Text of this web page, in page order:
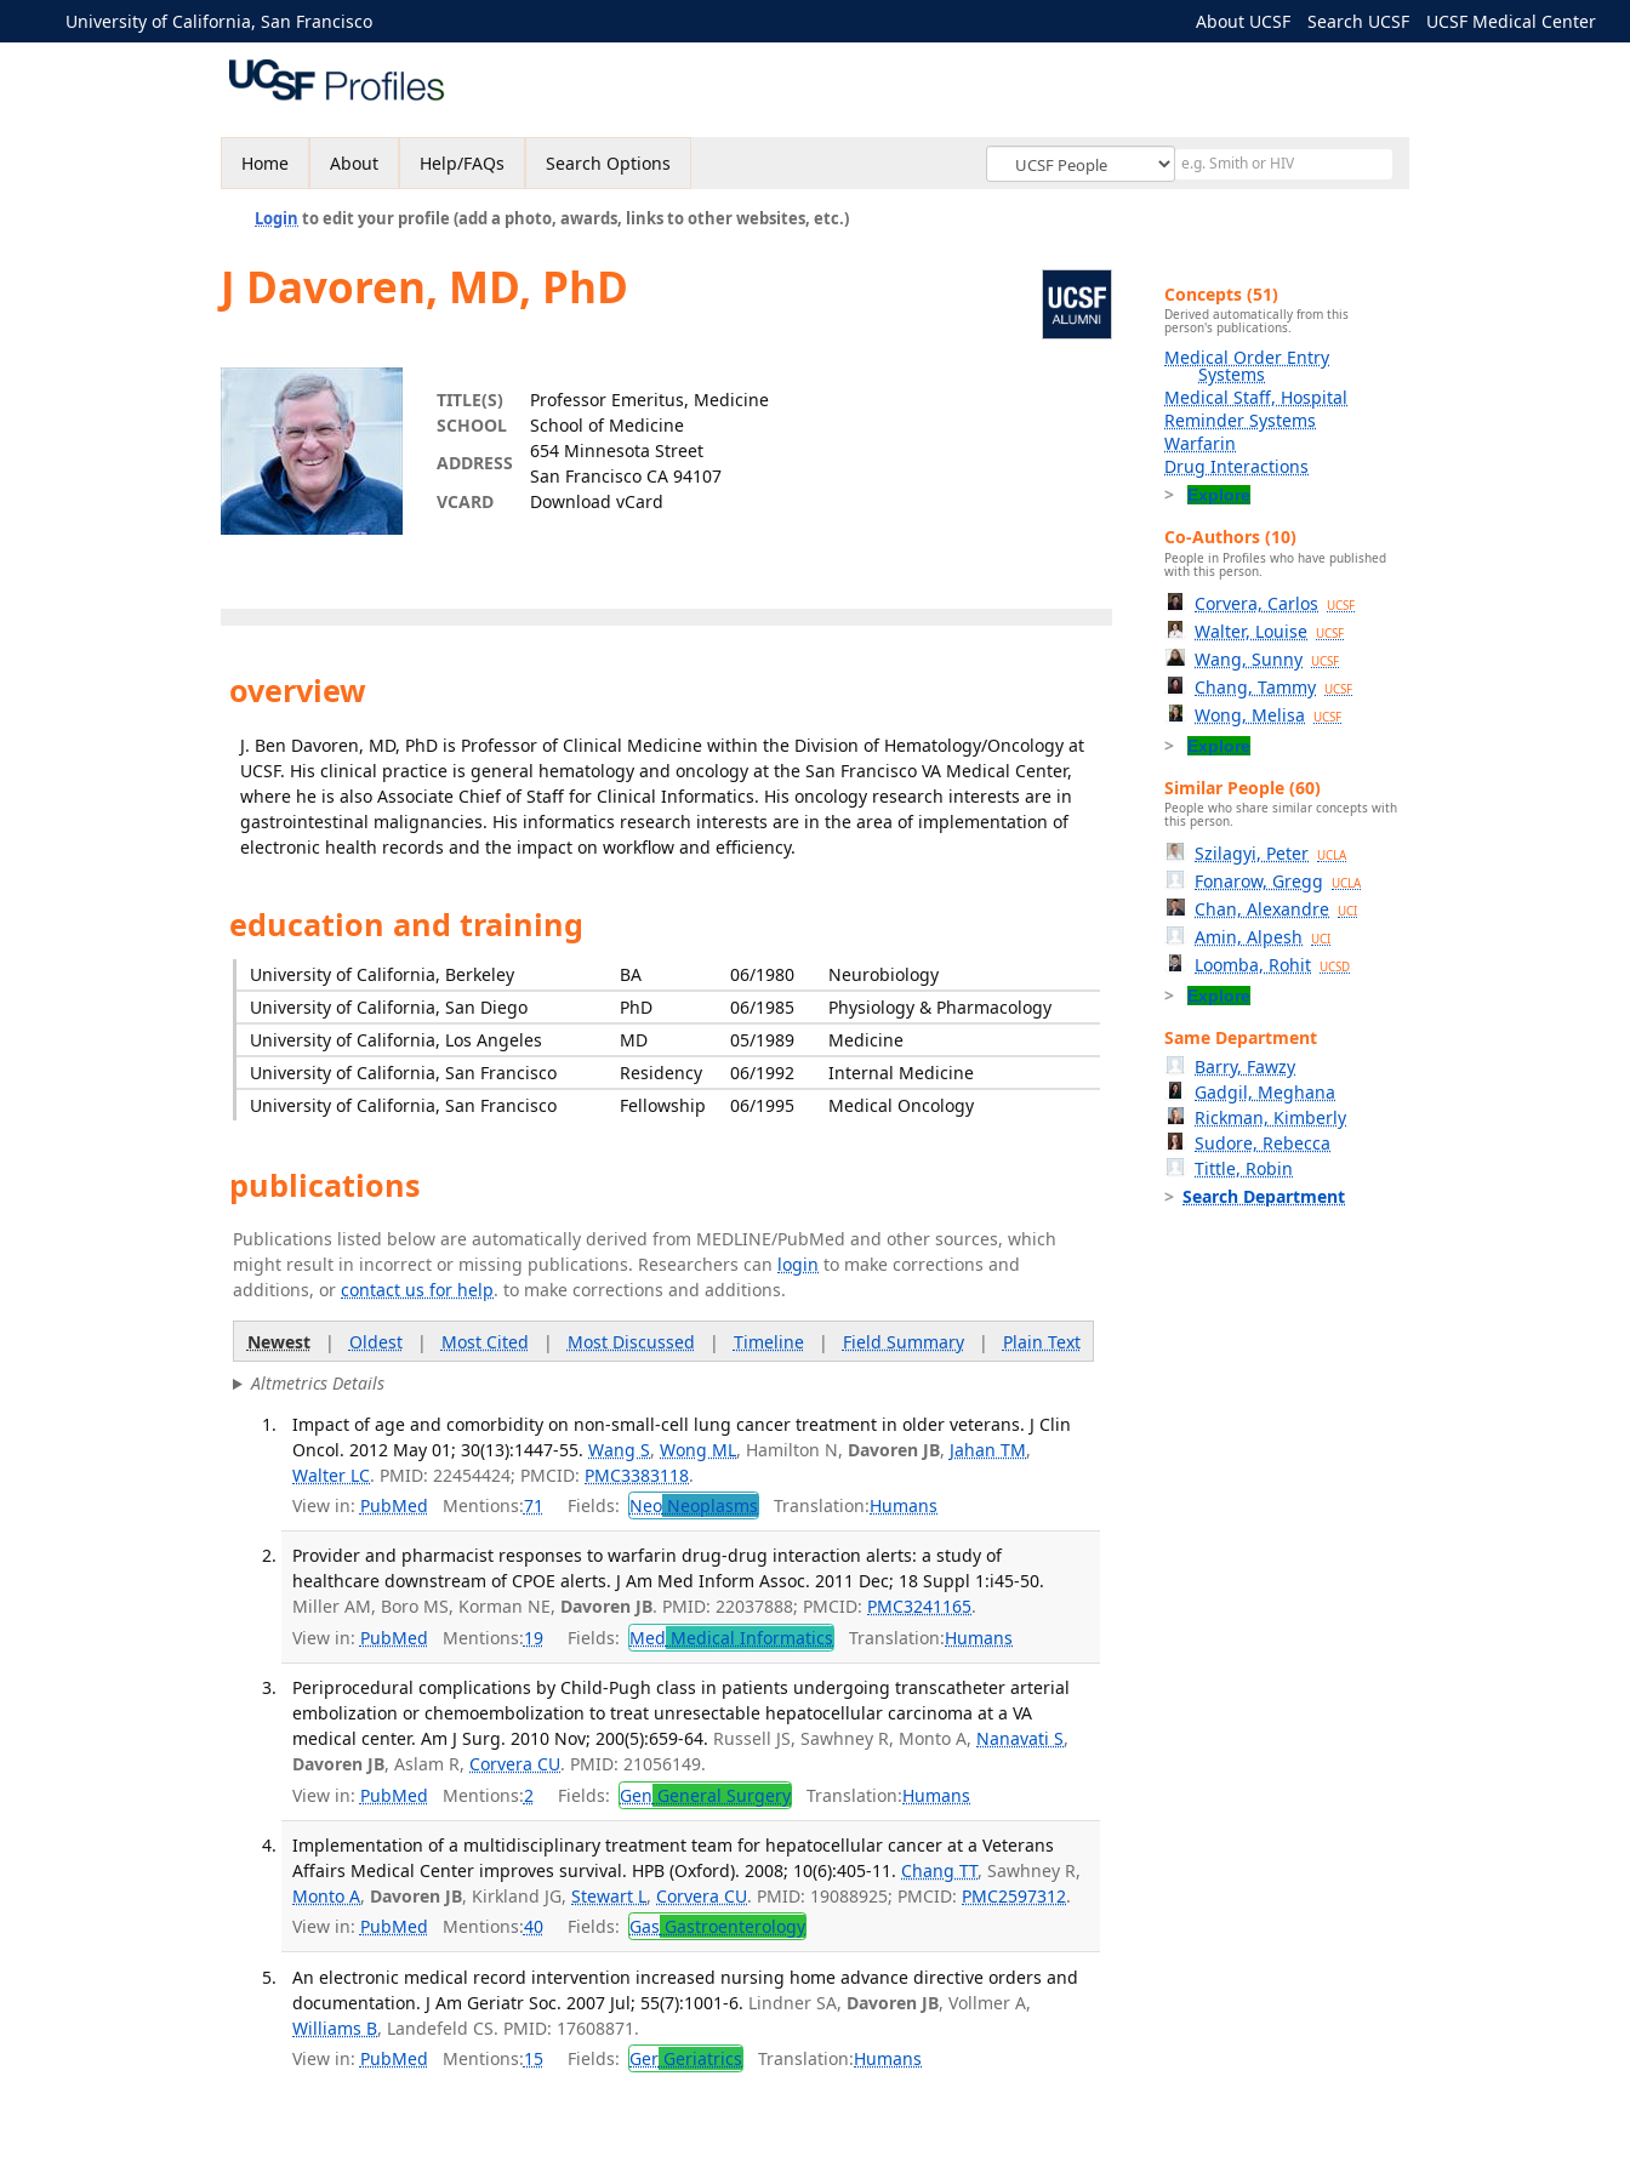
University of California, San Francisco About UCSF Search UCSF UCSF Medical Center
Home About Help/FAQs Search Options
Login to edit your profile (add a photo, awards, links to other websites, etc.)
J Davoren, MD, PhD
TITLE(S)
Professor Emeritus, Medicine
SCHOOL
School of Medicine
ADDRESS
654 Minnesota Street
San Francisco CA 94107
VCARD
Download vCard
overview
J. Ben Davoren, MD, PhD is Professor of Clinical Medicine within the Division of Hematology/Oncology at
UCSF. His clinical practice is general hematology and oncology at the San Francisco VA Medical Center,
where he is also Associate Chief of Staff for Clinical Informatics. His oncology research interests are in
gastrointestinal malignancies. His informatics research interests are in the area of implementation of
electronic health records and the impact on workflow and efficiency.
education and training
University of California, Berkeley BA 06/1980
Neurobiology
University of California, San Diego
PhD 06/1985
Physiology & Pharmacology
University of California, Los Angeles
MD 05/1989
Medicine
University of California, San Francisco
Residency 06/1992
Internal Medicine
University of California, San Francisco
Fellowship 06/1995 Medical Oncology
publications
Publications listed below are automatically derived from MEDLINE/PubMed and other sources, which
might result in incorrect or missing publications. Researchers can login to make corrections and
additions, or contact us for help. to make corrections and additions.
Newest| Oldest| Most Cited | Most Discussed | Timeline| Field Summary| Plain Text
Altmetrics Details
Impact of age and comorbidity on non-small-cell lung cancer treatment in older veterans. J Clin
Oncol. 2012 May 01; 30(13):1447-55. Wang S,Wong ML, Hamilton N, Davoren JB, Jahan TM,
Walter LC. PMID: 22454424; PMCID: PMC3383118.
View in: PubMed Mentions:71 Fields: Neo Neoplasms Translation:Humans
Provider and pharmacist responses to warfarin drug-drug interaction alerts: a study of
healthcare downstream of CPOE alerts. J Am Med Inform Assoc. 2011 Dec; 18 Suppl 1:i45-50.
Miller AM, Boro MS, Korman NE, Davoren JB. PMID: 22037888; PMCID: PMC3241165.
View in: PubMed Mentions:19 Fields: Med Medical Informatics Translation:Humans
Periprocedural complications by Child-Pugh class in patients undergoing transcatheter arterial
embolization or chemoembolization to treat unresectable hepatocellular carcinoma at a VA
medical center. Am J Surg. 2010 Nov; 200(5):659-64. Russell JS, Sawhney R, Monto A, Nanavati S,
Davoren JB, Aslam R,Corvera CU. PMID: 21056149.
View in: PubMed Mentions:2 Fields: Gen General Surgery Translation:Humans
Implementation of a multidisciplinary treatment team for hepatocellular cancer at a Veterans
Affairs Medical Center improves survival. HPB (Oxford). 2008; 10(6):405-11. Chang TT, Sawhney R,
Monto A, Davoren JB, Kirkland JG,Stewart L,Corvera CU. PMID: 19088925; PMCID: PMC2597312.
View in: PubMed Mentions:40 Fields: Gas Gastroenterology
An electronic medical record intervention increased nursing home advance directive orders and
documentation. J Am Geriatr Soc. 2007 Jul; 55(7):1001-6. Lindner SA, Davoren JB, Vollmer A,
Williams B, Landefeld CS. PMID: 17608871.
View in: PubMed Mentions:15 Fields: Ger Geriatrics Translation:Humans
Concepts (51)
Derived automatically from this
person's publications.
Medical Order Entry
Systems
Medical Staff, Hospital
Reminder Systems
Warfarin
Drug Interactions
Explore
Co-Authors (10)
People in Profiles who have published
with this person.
Corvera, Carlos UCSF
Walter, Louise UCSF
Wang, Sunny UCSF
Chang, Tammy UCSF
Wong, Melisa UCSF
Explore
Similar People (60)
People who share similar concepts with
this person.
Szilagyi, Peter UCLA
Fonarow, Gregg UCLA
Chan, Alexandre UCI
Amin, Alpesh UCI
Loomba, Rohit UCSD
Explore
Same Department
Barry, Fawzy
Gadgil, Meghana
Rickman, Kimberly
Sudore, Rebecca
Tittle, Robin
Search Department